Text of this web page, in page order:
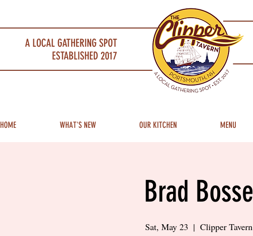
A LOCAL GATHERING SPOT
ESTABLISHED 2017
HOME WHAT'S NEW OUR KITCHEN MENU
Brad Bosse
Sat, May 23
  |
Clipper Tavern